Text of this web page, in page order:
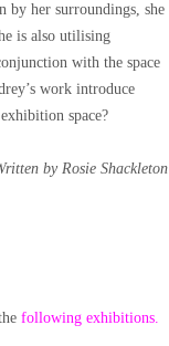
her surroundings, she
is also utilising
with the space
work introduce
space?
by Rosie Shackleton
following exhibitions.